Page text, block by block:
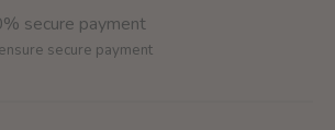
secure payment
secure payment